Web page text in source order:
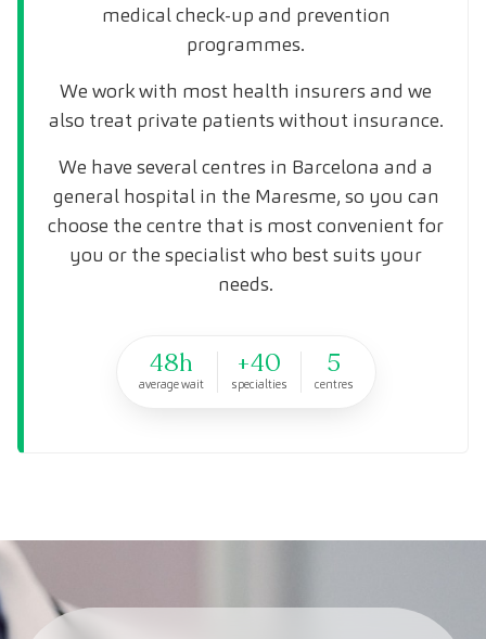
medical check-up and prevention
programmes.
We work with most health insurers and we
also treat private patients without insurance.
We have several centres in Barcelona and a
general hospital in the Maresme, so you can
choose the centre that is most convenient for
you or the specialist who best suits your
needs.
48h
average wait
+40
specialties
5
centres